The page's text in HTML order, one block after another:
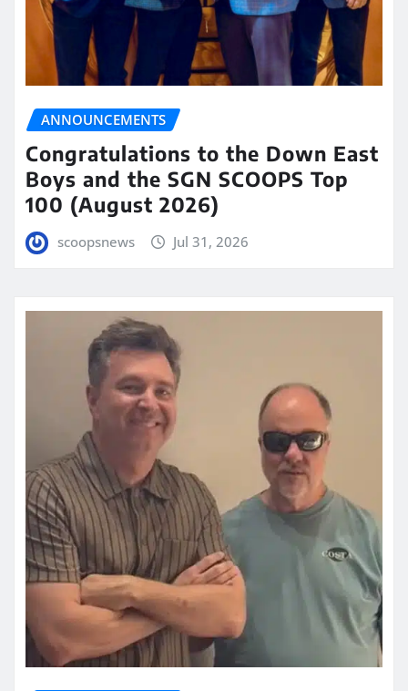
ANNOUNCEMENTS
Congratulations to the Down East
Boys and the SGN SCOOPS Top
100 (August 2026)
scoopsnews Jul 31, 2026